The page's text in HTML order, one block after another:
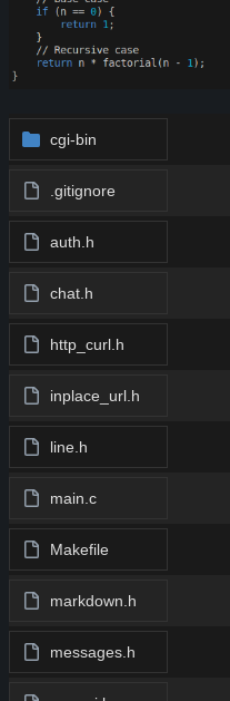
cgi-bin
.gitignore
auth.h
chat.h
http_curl.h
inplace_url.h
line.h
main.c
Makefile
markdown.h
messages.h